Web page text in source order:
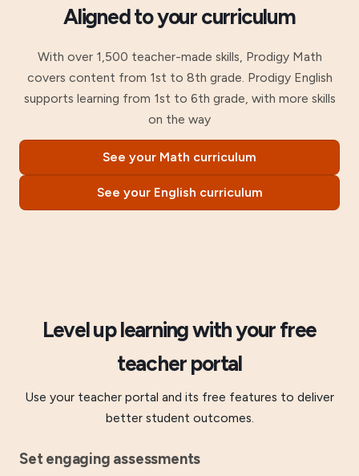
Aligned to your curriculum
With over 1,500 teacher-made skills, Prodigy Math
covers content from 1st to 8th grade. Prodigy English
supports learning from 1st to 6th grade, with more skills
on the way
See your Math curriculum
See your English curriculum
Level up learning with your free
teacher portal
Use your teacher portal and its free features to deliver
better student outcomes.
Set engaging assessments